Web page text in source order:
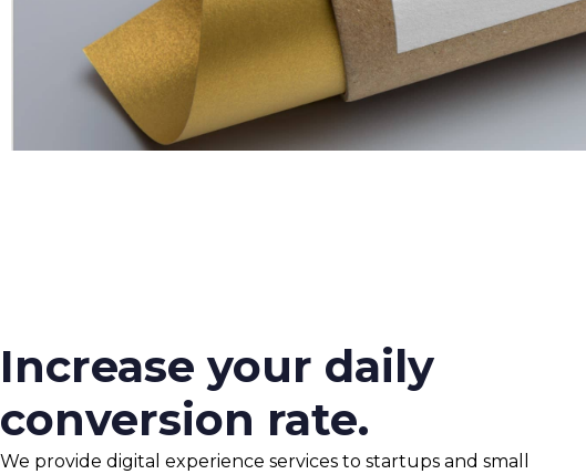
Increase your daily
conversion rate.
We provide digital experience services to startups and small